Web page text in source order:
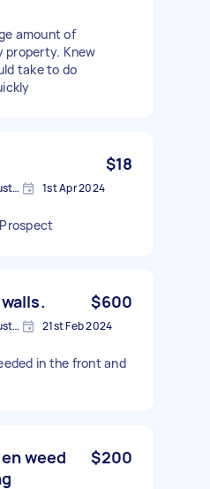
amount of
property. Knew
take to do
$18
Denman Prospect ACT, Australia 1st Apr 2024
$600
Denman Prospect ACT, Australia 21st Feb 2024
in the front and
weed
$200